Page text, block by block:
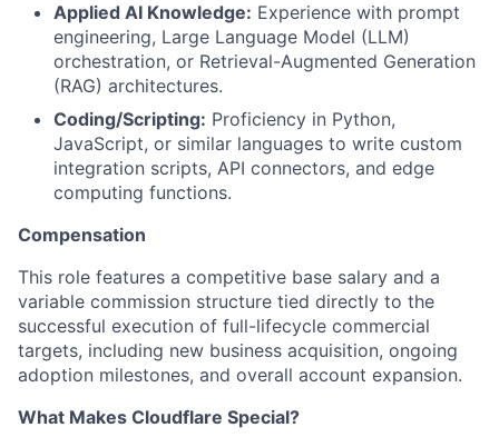
Applied AI Knowledge: Experience with prompt
engineering, Large Language Model (LLM)
orchestration, or Retrieval-Augmented Generation
(RAG) architectures.
Coding/Scripting: Proficiency in Python,
JavaScript, or similar languages to write custom
integration scripts, API connectors, and edge
computing functions.
Compensation
This role features a competitive base salary and a
variable commission structure tied directly to the
successful execution of full-lifecycle commercial
targets, including new business acquisition, ongoing
adoption milestones, and overall account expansion.
What Makes Cloudflare Special?